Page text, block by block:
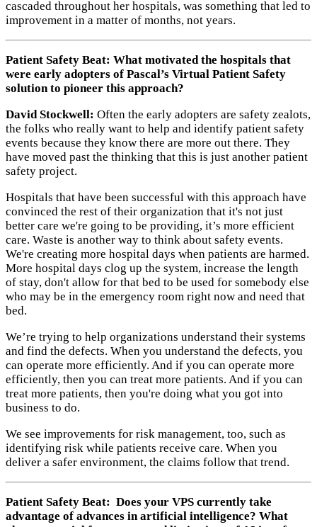
cascaded throughout her hospitals, was something that led to
improvement in a matter of months, not years.
Patient Safety Beat: What motivated the hospitals that
were early adopters of Pascal’s Virtual Patient Safety
solution to pioneer this approach?
David Stockwell: Often the early adopters are safety zealots,
the folks who really want to help and identify patient safety
events because they know there are more out there. They
have moved past the thinking that this is just another patient
safety project.
Hospitals that have been successful with this approach have
convinced the rest of their organization that it's not just
better care we're going to be providing, it’s more efficient
care. Waste is another way to think about safety events.
We're creating more hospital days when patients are harmed.
More hospital days clog up the system, increase the length
of stay, don't allow for that bed to be used for somebody else
who may be in the emergency room right now and need that
bed.
We’re trying to help organizations understand their systems
and find the defects. When you understand the defects, you
can operate more efficiently. And if you can operate more
efficiently, then you can treat more patients. And if you can
treat more patients, then you're doing what you got into
business to do.
We see improvements for risk management, too, such as
identifying risk while patients receive care. When you
deliver a safer environment, the claims follow that trend.
Patient Safety Beat: Does your VPS currently take
advantage of advances in artificial intelligence? What